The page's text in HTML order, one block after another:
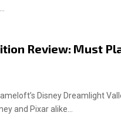
Review: Must
Disney Dreamlight
and Pixar alike...